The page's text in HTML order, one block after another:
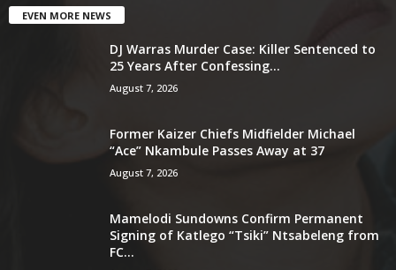
EVEN MORE NEWS
DJ Warras Murder Case: Killer Sentenced to
25 Years After Confessing...
August 7, 2026
Former Kaizer Chiefs Midfielder Michael
“Ace” Nkambule Passes Away at 37
August 7, 2026
Mamelodi Sundowns Confirm Permanent
Signing of Katlego “Tsiki” Ntsabeleng from
FC...